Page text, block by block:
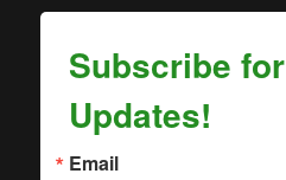
Subscribe for
Updates!
Email